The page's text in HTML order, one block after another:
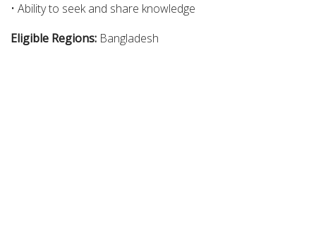
• Ability to seek and share knowledge
Eligible Regions: Bangladesh